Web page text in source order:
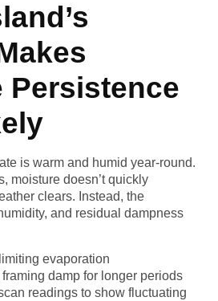
Persistence
is warm and humid year-round.
moisture doesn’t quickly
clears. Instead, the
and residual dampness
evaporation
damp for longer periods
readings to show fluctuating